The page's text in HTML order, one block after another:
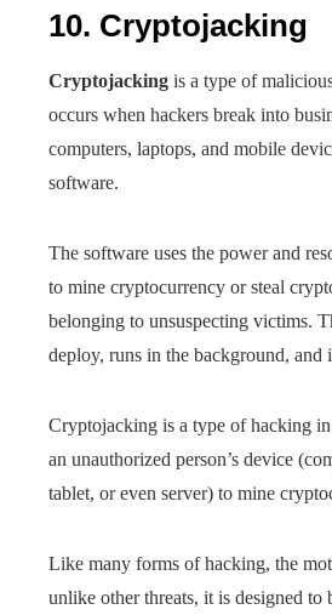
10. Cryptojacking
Cryptojacking is a type of
occurs when hackers break into
computers, laptops, and mobile
software.
The software uses the power and
to mine cryptocurrency or steal
belonging to unsuspecting victims.
deploy, runs in the background, and
Cryptojacking is a type of hacking
an unauthorized person’s device
tablet, or even server) to mine
Like many forms of hacking, the
unlike other threats, it is designed to